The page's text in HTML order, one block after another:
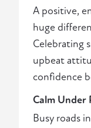
A positive,
huge
Celebrating
upbeat
confidence
Calm Under
Busy roads